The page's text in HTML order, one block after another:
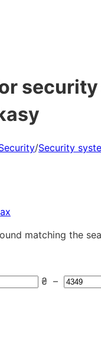
/Security
matching the
₴ –